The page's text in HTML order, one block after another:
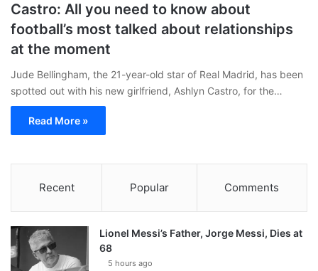
Castro: All you need to know about
football’s most talked about relationships
at the moment
Jude Bellingham, the 21-year-old star of Real Madrid, has been
spotted out with his new girlfriend, Ashlyn Castro, for the…
Read More »
Recent Popular Comments
Lionel Messi’s Father, Jorge Messi, Dies at
68
5 hours ago